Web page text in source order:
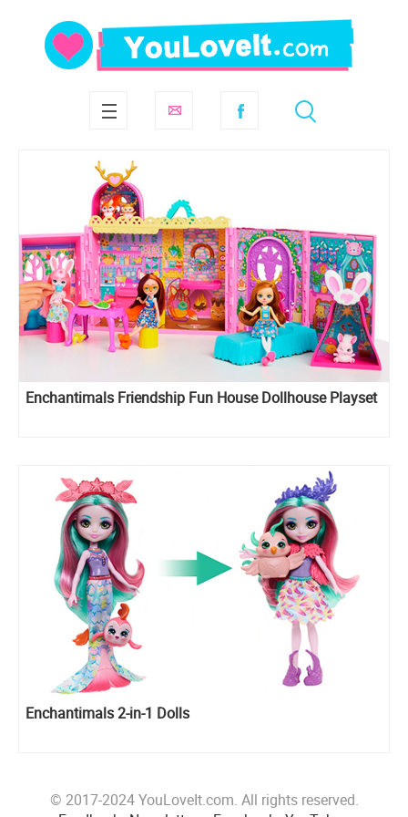
Enchantimals Friendship Fun House Dollhouse Playset
Enchantimals 2-in-1 Dolls
© 2017-2024 YouLoveIt.com. All rights reserved.